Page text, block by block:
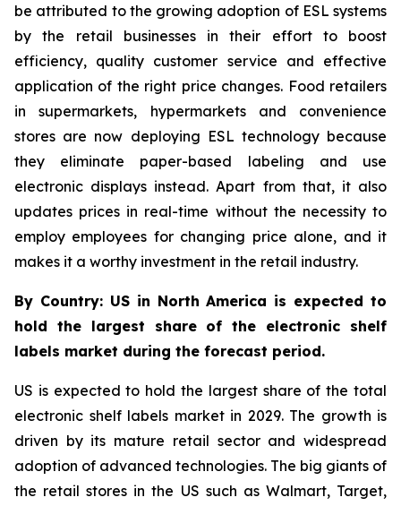
be attributed to the growing adoption of ESL systems
by the retail businesses in their effort to boost
efficiency, quality customer service and effective
application of the right price changes. Food retailers
in supermarkets, hypermarkets and convenience
stores are now deploying ESL technology because
they eliminate paper-based labeling and use
electronic displays instead. Apart from that, it also
updates prices in real-time without the necessity to
employ employees for changing price alone, and it
makes it a worthy investment in the retail industry.
By Country: US in North America is expected to
hold the largest share of the electronic shelf
labels market during the forecast period.
US is expected to hold the largest share of the total
electronic shelf labels market in 2029. The growth is
driven by its mature retail sector and widespread
adoption of advanced technologies. The big giants of
the retail stores in the US such as Walmart, Target,